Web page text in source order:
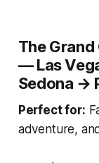
The
— Las
Sedona →
Perfect for:
adventure,